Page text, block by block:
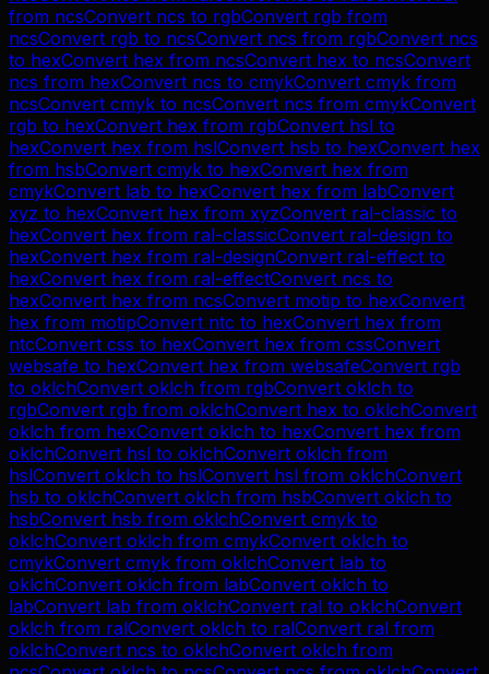
from ncsConvert ncs to rgbConvert rgb from
ncsConvert rgb to ncsConvert ncs from rgbConvert ncs
to hexConvert hex from ncsConvert hex to ncsConvert
ncs from hexConvert ncs to cmykConvert cmyk from
ncsConvert cmyk to ncsConvert ncs from cmykConvert
rgb to hexConvert hex from rgbConvert hsl to
hexConvert hex from hslConvert hsb to hexConvert hex
from hsbConvert cmyk to hexConvert hex from
cmykConvert lab to hexConvert hex from labConvert
xyz to hexConvert hex from xyzConvert ral-classic to
hexConvert hex from ral-classicConvert ral-design to
hexConvert hex from ral-designConvert ral-effect to
hexConvert hex from ral-effectConvert ncs to
hexConvert hex from ncsConvert motip to hexConvert
hex from motipConvert ntc to hexConvert hex from
ntcConvert css to hexConvert hex from cssConvert
websafe to hexConvert hex from websafeConvert rgb
to oklchConvert oklch from rgbConvert oklch to
rgbConvert rgb from oklchConvert hex to oklchConvert
oklch from hexConvert oklch to hexConvert hex from
oklchConvert hsl to oklchConvert oklch from
hslConvert oklch to hslConvert hsl from oklchConvert
hsb to oklchConvert oklch from hsbConvert oklch to
hsbConvert hsb from oklchConvert cmyk to
oklchConvert oklch from cmykConvert oklch to
cmykConvert cmyk from oklchConvert lab to
oklchConvert oklch from labConvert oklch to
labConvert lab from oklchConvert ral to oklchConvert
oklch from ralConvert oklch to ralConvert ral from
oklchConvert ncs to oklchConvert oklch from